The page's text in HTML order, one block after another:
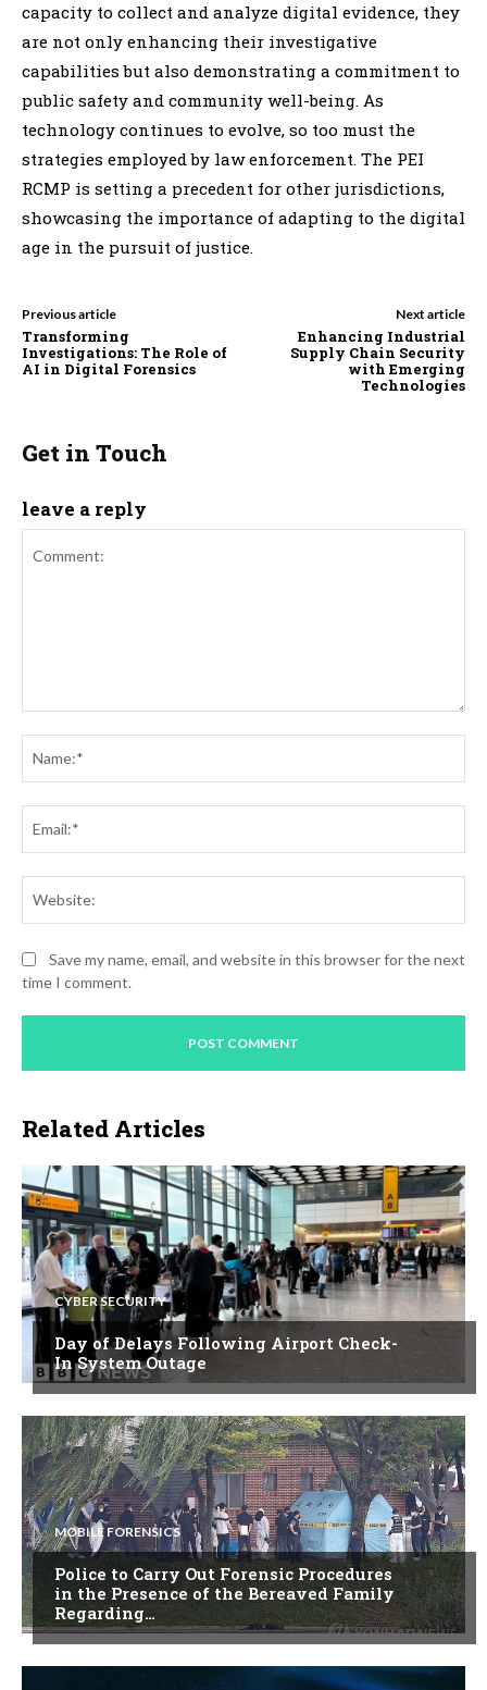
capacity to collect and analyze digital evidence, they
are not only enhancing their investigative
capabilities but also demonstrating a commitment to
public safety and community well-being. As
technology continues to evolve, so too must the
strategies employed by law enforcement. The PEI
RCMP is setting a precedent for other jurisdictions,
showcasing the importance of adapting to the digital
age in the pursuit of justice.
Previous article
Transforming
Investigations: The Role of
AI in Digital Forensics
Next article
Enhancing Industrial
Supply Chain Security
with Emerging
Technologies
Get in Touch
leave a reply
Save my name, email, and website in this browser for the next
time I comment.
Related Articles
CYBER SECURITY
Day of Delays Following Airport Check-
In System Outage
MOBILE FORENSICS
Police to Carry Out Forensic Procedures
in the Presence of the Bereaved Family
Regarding…